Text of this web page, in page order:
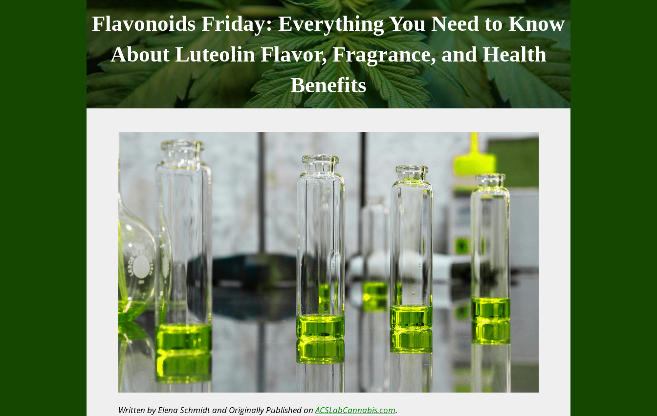
Flavonoids Friday: Everything You Need to Know
About Luteolin Flavor, Fragrance, and Health
Benefits
Written by Elena Schmidt and Originally Published onACSLabCannabis.com.